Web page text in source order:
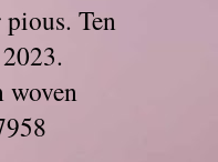
Ten
woven